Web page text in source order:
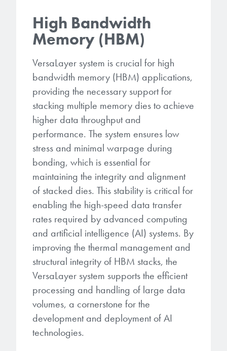
High Bandwidth
Memory (HBM)
VersaLayer system is crucial for high
bandwidth memory (HBM) applications,
providing the necessary support for
stacking multiple memory dies to achieve
higher data throughput and
performance. The system ensures low
stress and minimal warpage during
bonding, which is essential for
maintaining the integrity and alignment
of stacked dies. This stability is critical for
enabling the high-speed data transfer
rates required by advanced computing
and artificial intelligence (AI) systems. By
improving the thermal management and
structural integrity of HBM stacks, the
VersaLayer system supports the efficient
processing and handling of large data
volumes, a cornerstone for the
development and deployment of AI
technologies.